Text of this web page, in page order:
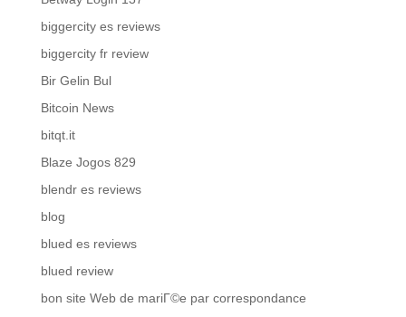
biggercity es reviews
biggercity fr review
Bir Gelin Bul
Bitcoin News
bitqt.it
Blaze Jogos 829
blendr es reviews
blog
blued es reviews
blued review
bon site Web de mariГ©e par correspondance